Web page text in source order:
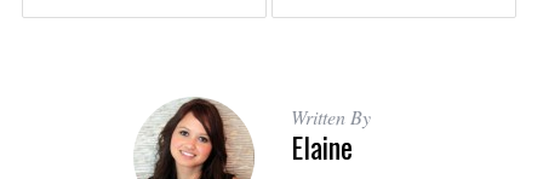
Written By
Elaine